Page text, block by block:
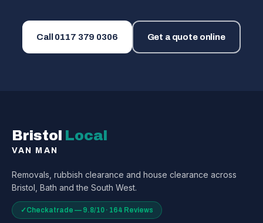
Call 0117 379 0306 Get a quote online
Bristol Local
VAN MAN
Removals, rubbish clearance and house clearance across
Bristol, Bath and the South West.
✓Checkatrade — 9.8/10 · 164 Reviews